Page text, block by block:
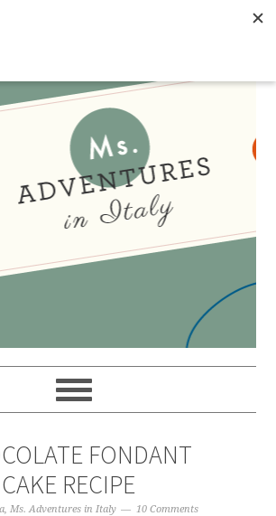
FONDANT
RECIPE
Ms. Adventures in Italy 10 Comments